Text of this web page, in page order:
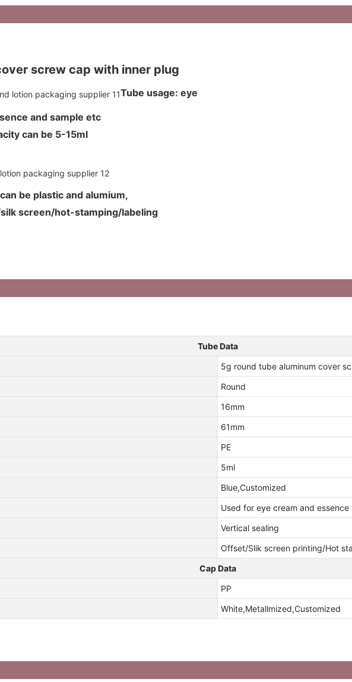
screw cap with inner plug
Tube usage: eye
and sample etc
can be 5-15ml
be plastic and alumium,
screen/hot-stamping/labeling
Tube Data
5g round tube aluminum cover
Round
16mm
61mm
PE
5ml
Blue,Customized
Used for eye cream and
Vertical sealing
Offset/Slik screen printing/Hot
Cap Data
PP
White,Metallmized,Customized